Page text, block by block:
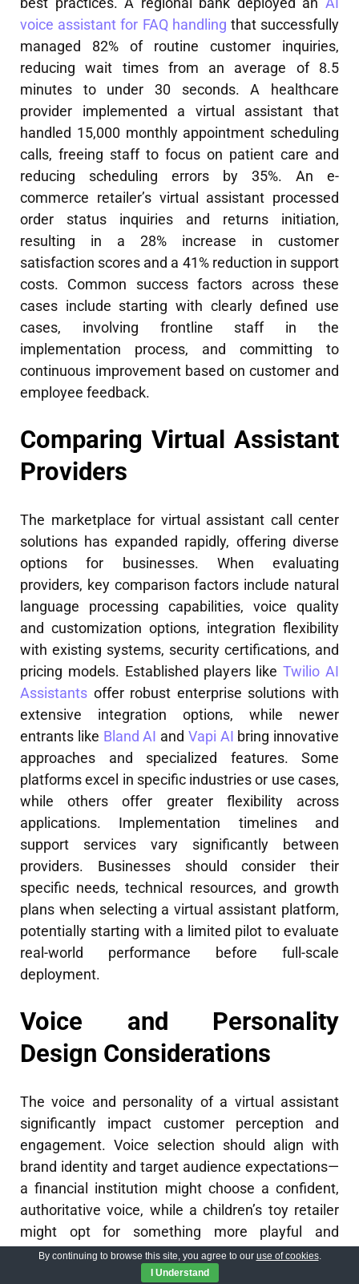
voice assistant for FAQ handling that successfully
managed 82% of routine customer inquiries,
reducing wait times from an average of 8.5
minutes to under 30 seconds. A healthcare
provider implemented a virtual assistant that
handled 15,000 monthly appointment scheduling
calls, freeing staff to focus on patient care and
reducing scheduling errors by 35%. An e-
commerce retailer’s virtual assistant processed
order status inquiries and returns initiation,
resulting in a 28% increase in customer
satisfaction scores and a 41% reduction in support
costs. Common success factors across these
cases include starting with clearly defined use
cases, involving frontline staff in the
implementation process, and committing to
continuous improvement based on customer and
employee feedback.
Comparing Virtual Assistant
Providers
The marketplace for virtual assistant call center
solutions has expanded rapidly, offering diverse
options for businesses. When evaluating
providers, key comparison factors include natural
language processing capabilities, voice quality
and customization options, integration flexibility
with existing systems, security certifications, and
pricing models. Established players likeTwilio AI
Assistants offer robust enterprise solutions with
extensive integration options, while newer
entrants like Bland AI and Vapi AI bring innovative
approaches and specialized features. Some
platforms excel in specific industries or use cases,
while others offer greater flexibility across
applications. Implementation timelines and
support services vary significantly between
providers. Businesses should consider their
specific needs, technical resources, and growth
plans when selecting a virtual assistant platform,
potentially starting with a limited pilot to evaluate
real-world performance before full-scale
deployment.
Voice and Personality
Design Considerations
The voice and personality of a virtual assistant
significantly impact customer perception and
engagement. Voice selection should align with
brand identity and target audience expectations—
a financial institution might choose a confident,
authoritative voice, while a children’s toy retailer
might opt for something more playful and
energetic. Beyond voice selection, personality
traits expressed through conversation style,
By continuing to browse this site, you agree to our use of cookies.
I Understand